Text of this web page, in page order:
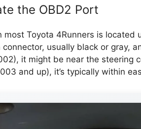
the OBD2 Port
most Toyota 4Runners is located
connector, usually black or gray,
it might be near the steering
and up), it’s typically within